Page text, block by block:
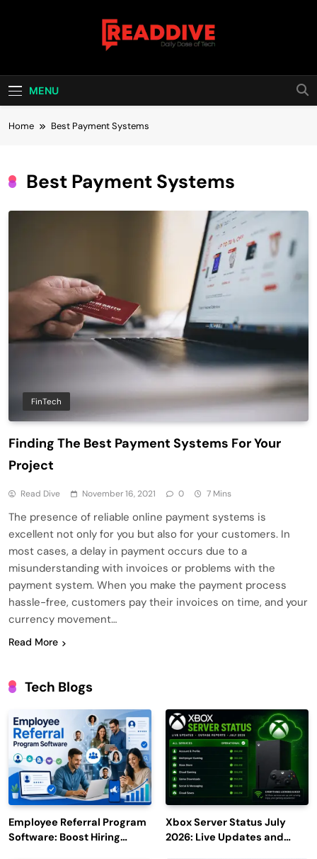
Read Dive
MENU
Home Best Payment Systems
Best Payment Systems
FinTech
Finding The Best Payment Systems For Your
Project
Read Dive November 16, 2021 0 7 Mins
The presence of reliable online payment systems is
excellent not only for you but also for your customers. In
most cases, a delay in payment occurs due to a
misunderstanding with invoices or problems with the
payment system. When you make the payment process
hassle-free, customers pay their invoices on time, and your
currency movement…
Read More
Tech Blogs
Employee Referral Program
Software: Boost Hiring
Xbox Server Status July
2026: Live Updates and